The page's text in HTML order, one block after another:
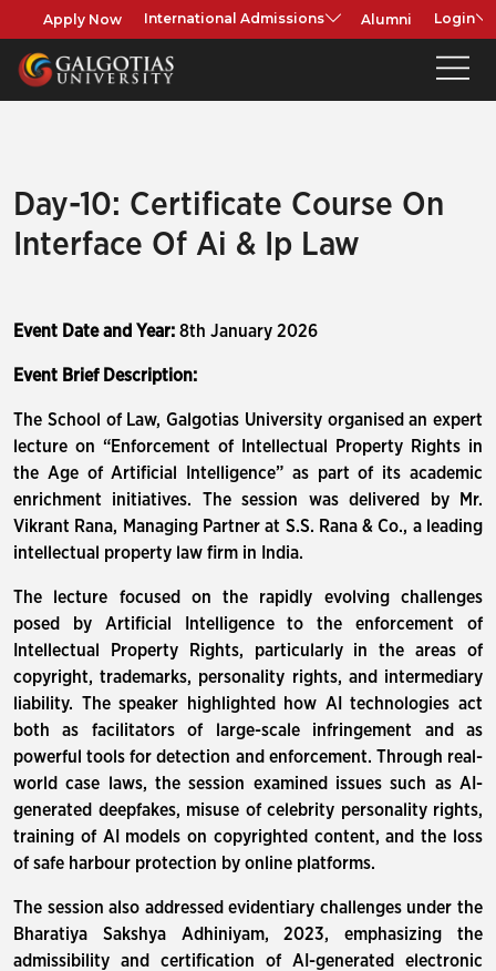
Apply Now International Admissions Alumni Login
Day-10: Certificate Course On
Interface Of Ai & Ip Law
Event Date and Year: 8th January 2026
Event Brief Description:
The School of Law, Galgotias University organised an expert
lecture on “Enforcement of Intellectual Property Rights in
the Age of Artificial Intelligence” as part of its academic
enrichment initiatives. The session was delivered by Mr.
Vikrant Rana, Managing Partner at S.S. Rana & Co., a leading
intellectual property law firm in India.
The lecture focused on the rapidly evolving challenges
posed by Artificial Intelligence to the enforcement of
Intellectual Property Rights, particularly in the areas of
copyright, trademarks, personality rights, and intermediary
liability. The speaker highlighted how AI technologies act
both as facilitators of large-scale infringement and as
powerful tools for detection and enforcement. Through real-
world case laws, the session examined issues such as AI-
generated deepfakes, misuse of celebrity personality rights,
training of AI models on copyrighted content, and the loss
of safe harbour protection by online platforms.
The session also addressed evidentiary challenges under the
Bharatiya Sakshya Adhiniyam, 2023, emphasizing the
admissibility and certification of AI-generated electronic